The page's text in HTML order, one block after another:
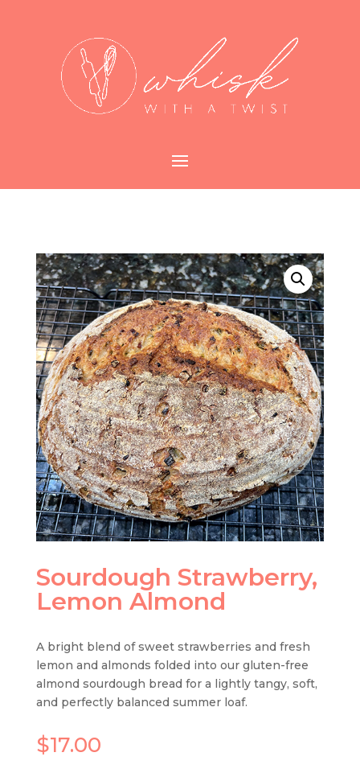
Sourdough Strawberry,
Lemon Almond
A bright blend of sweet strawberries and fresh
lemon and almonds folded into our gluten-free
almond sourdough bread for a lightly tangy, soft,
and perfectly balanced summer loaf.
$17.00